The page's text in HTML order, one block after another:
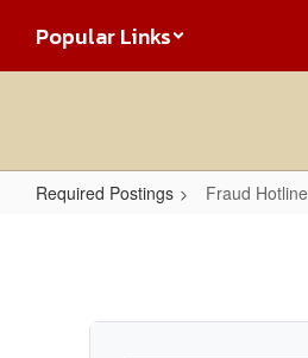
main
Popular Links
Required Postings Fraud Hotline